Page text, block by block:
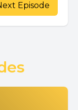
Episode